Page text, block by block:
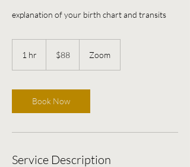
explanation of your birth chart and transits
1 hr
dollars$88 Zoom
Book Now
Service Description